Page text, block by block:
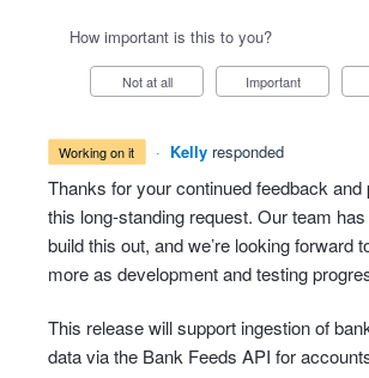
How important is this to you?
Not at all Important
working on it · Kelly responded
Thanks for your continued feedback and
this long-standing request. Our team
build this out, and we’re looking forward
more as development and testing
This release will support ingestion of
data via the Bank Feeds API for